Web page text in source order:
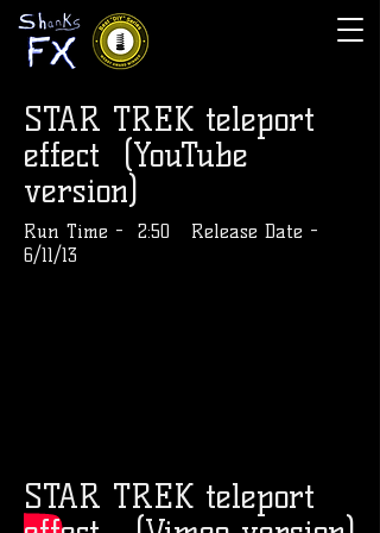
STAR TREK teleport
effect (YouTube
version)
Run Time - 2:50 Release Date -
6/11/13
STAR TREK teleport